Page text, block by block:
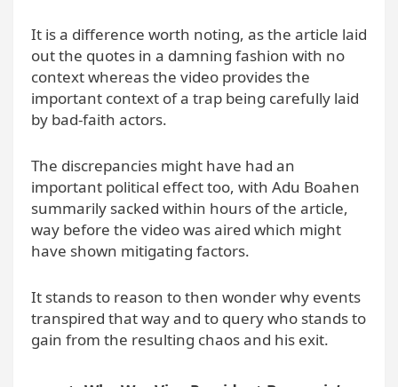
It is a difference worth noting, as the article laid
out the quotes in a damning fashion with no
context whereas the video provides the
important context of a trap being carefully laid
by bad-faith actors.
The discrepancies might have had an
important political effect too, with Adu Boahen
summarily sacked within hours of the article,
way before the video was aired which might
have shown mitigating factors.
It stands to reason to then wonder why events
transpired that way and to query who stands to
gain from the resulting chaos and his exit.